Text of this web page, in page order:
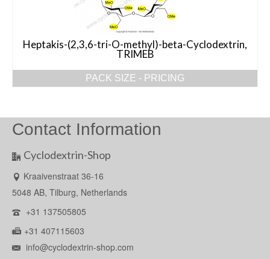
Heptakis-(2,3,6-tri-O-methyl)-beta-Cyclodextrin,
TRIMEB
PACK SIZE - PRICING
Contact Information
Cyclodextrin-Shop
Kraaivenstraat 36-16
5048 AB, Tilburg, Netherlands
+31 137505805
+31 407115603
info@cyclodextrin-shop.com